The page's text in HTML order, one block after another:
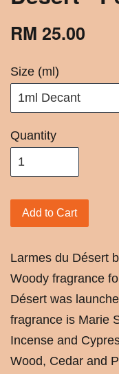
RM 25.00
Size (ml)
Quantity
Add to Cart
Larmes du Désert
Woody fragrance
Désert was
fragrance is Marie
Incense and
Wood, Cedar and